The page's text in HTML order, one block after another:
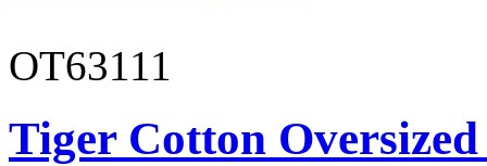
OT63111
Tiger Cotton